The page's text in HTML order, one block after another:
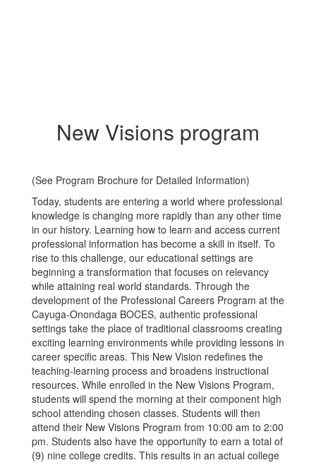
New Visions program
(See Program Brochure for Detailed Information)
Today, students are entering a world where professional
knowledge is changing more rapidly than any other time
in our history. Learning how to learn and access current
professional information has become a skill in itself. To
rise to this challenge, our educational settings are
beginning a transformation that focuses on relevancy
while attaining real world standards. Through the
development of the Professional Careers Program at the
Cayuga-Onondaga BOCES, authentic professional
settings take the place of traditional classrooms creating
exciting learning environments while providing lessons in
career specific areas. This New Vision redefines the
teaching-learning process and broadens instructional
resources. While enrolled in the New Visions Program,
students will spend the morning at their component high
school attending chosen classes. Students will then
attend their New Visions Program from 10:00 am to 2:00
pm. Students also have the opportunity to earn a total of
(9) nine college credits. This results in an actual college